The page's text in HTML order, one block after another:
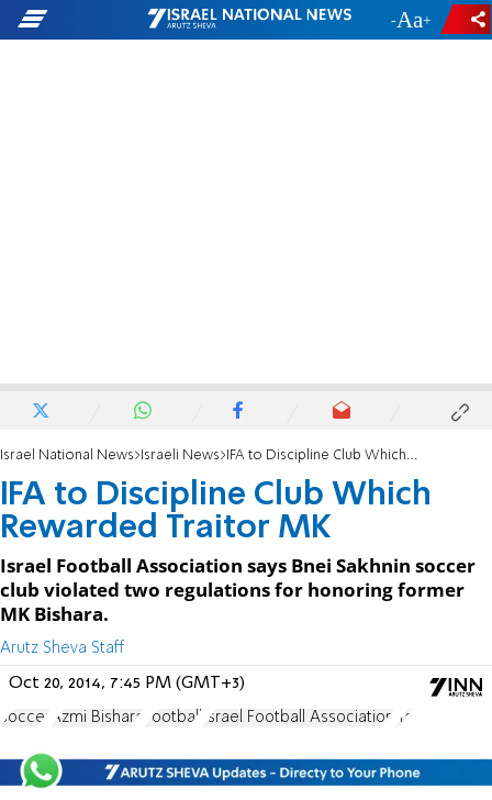
- +
Israel National News Israeli News IFA to Discipline Club Which Rewarded Traitor MK
IFA to Discipline Club Which
Rewarded Traitor MK
Israel Football Association says Bnei Sakhnin soccer
club violated two regulations for honoring former
MK Bishara.
Arutz Sheva Staff
Oct 20, 2014, 7:45 PM (GMT+3)
soccer Azmi Bishara Football Israel Football Association Ifa